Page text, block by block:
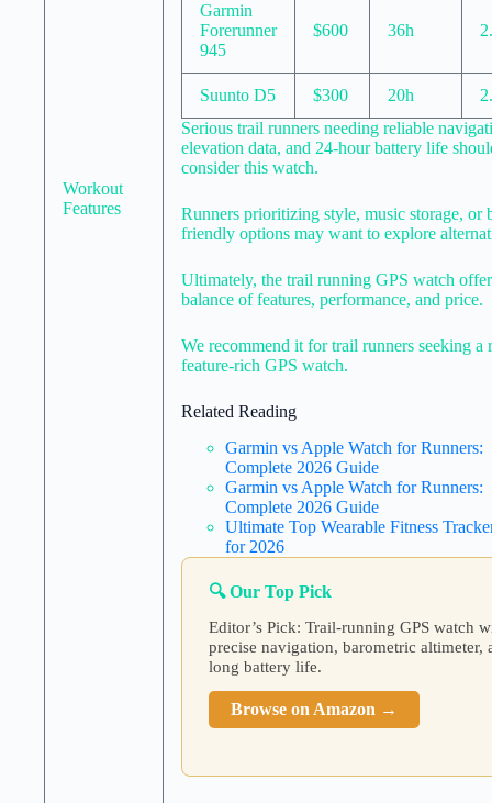
Workout
Features
Garmin
Forerunner
945
$600 36h
Suunto D5 $300 20h
Serious trail runners needing reliable
elevation data, and 24-hour battery life
consider this watch.
Runners prioritizing style, music storage, or
friendly options may want to explore
Ultimately, the trail running GPS watch
balance of features, performance, and price.
We recommend it for trail runners seeking a
feature-rich GPS watch.
Related Reading
Garmin vs Apple Watch for Runners:
Complete 2026 Guide
Garmin vs Apple Watch for Runners:
Complete 2026 Guide
Ultimate Top Wearable Fitness
for 2026
🔍 Our Top Pick
Editor’s Pick: Trail-running GPS watch
precise navigation, barometric altimeter,
long battery life.
Browse on Amazon →